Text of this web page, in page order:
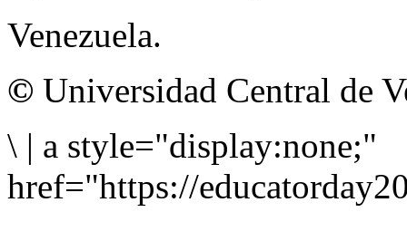
Venezuela.
© Universidad Central de
\ | a style="display:none;"
href="https://